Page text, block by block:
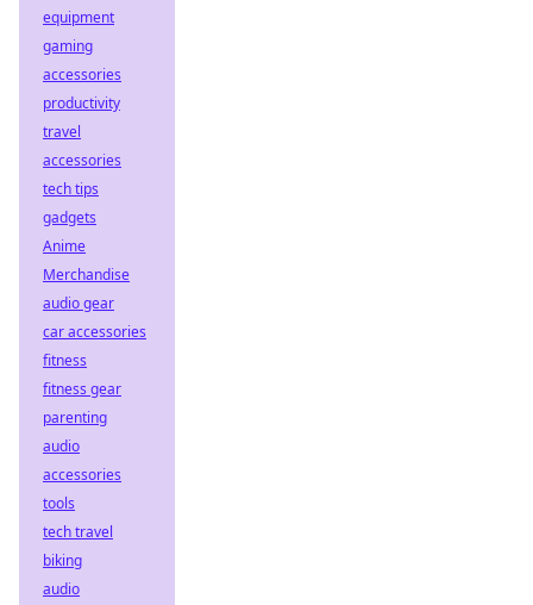
equipment
gaming
accessories
productivity
travel
accessories
tech tips
gadgets
Anime
Merchandise
audio gear
car accessories
fitness
fitness gear
parenting
audio
accessories
tools
tech travel
biking
audio